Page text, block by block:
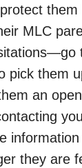
MLC
pick them
an
they are